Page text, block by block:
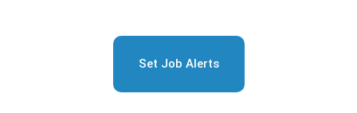
Set Job Alerts